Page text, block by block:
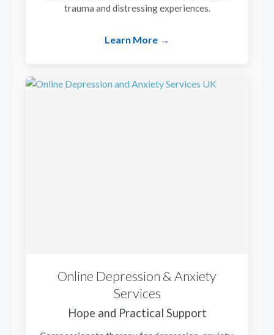
trauma and distressing experiences.
Learn More →
Online Depression & Anxiety
Services
Hope and Practical Support